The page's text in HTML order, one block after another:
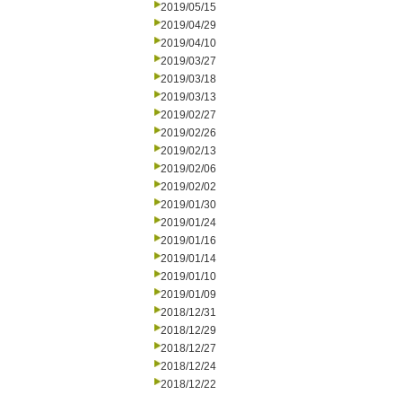
2019/05/15
2019/04/29
2019/04/10
2019/03/27
2019/03/18
2019/03/13
2019/02/27
2019/02/26
2019/02/13
2019/02/06
2019/02/02
2019/01/30
2019/01/24
2019/01/16
2019/01/14
2019/01/10
2019/01/09
2018/12/31
2018/12/29
2018/12/27
2018/12/24
2018/12/22